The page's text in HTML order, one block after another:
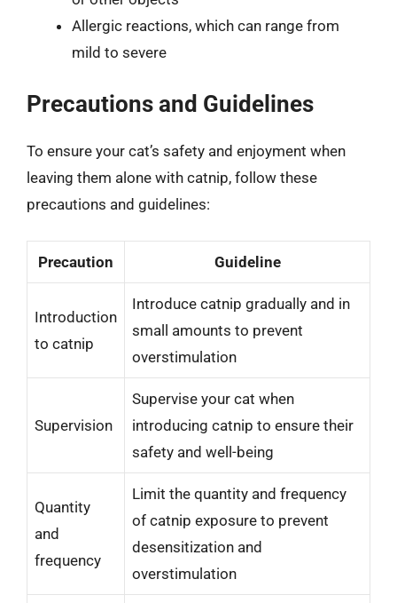
Allergic reactions, which can range from
mild to severe
Precautions and Guidelines
To ensure your cat’s safety and enjoyment when
leaving them alone with catnip, follow these
precautions and guidelines:
Precaution Guideline
Introduction
to catnip
Introduce catnip gradually and in
small amounts to prevent
overstimulation
Supervision
Supervise your cat when
introducing catnip to ensure their
safety and well-being
Quantity
and
frequency
Limit the quantity and frequency
of catnip exposure to prevent
desensitization and
overstimulation